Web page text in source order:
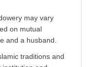
may vary
on mutual
and a husband.
traditions and